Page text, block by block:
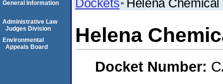
Dockets Helena
Helena
Docket Number:
General Information
Administrative Law
Judges Division
Environmental
Appeals Board